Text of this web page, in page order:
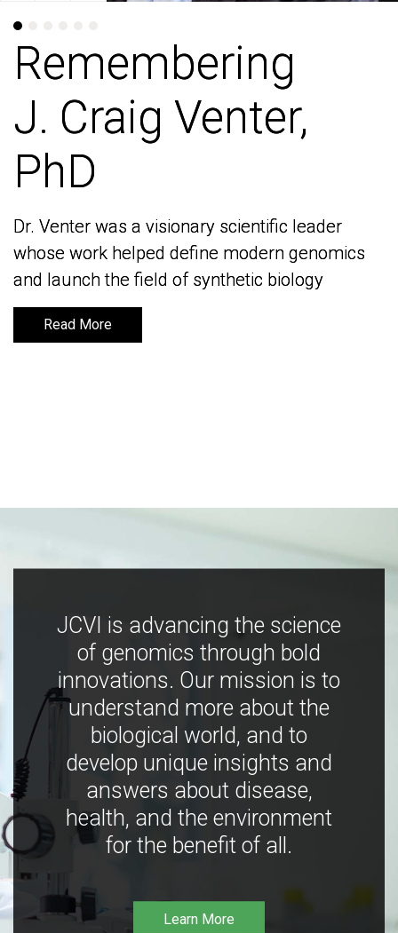
Remembering
J. Craig Venter,
PhD
Dr. Venter was a visionary scientific leader
whose work helped define modern genomics
and launch the field of synthetic biology
Read More
Remembering
J. Craig Venter,
PhD
Dr. Venter was a visionary scientific leader
whose work helped define modern genomics
and launch the field of synthetic biology
Read More
JCVI is advancing the science
of genomics through bold
innovations. Our mission is to
understand more about the
biological world, and to
develop unique insights and
answers about disease,
health, and the environment
for the benefit of all.
Learn More